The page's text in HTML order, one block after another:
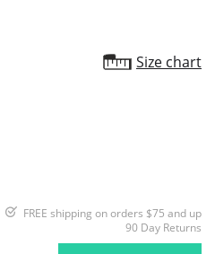
Size chart
FREE shipping on orders $75 and up
90 Day Returns